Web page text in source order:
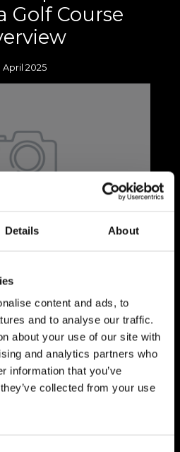
Details About
content and ads, to
and to analyse our traffic.
about your use of our site with
and analytics partners who
information that you’ve
collected from your use
Golf Course
April 2025
standing with your head
both feet as you
the Swiss
crisis and
renters do